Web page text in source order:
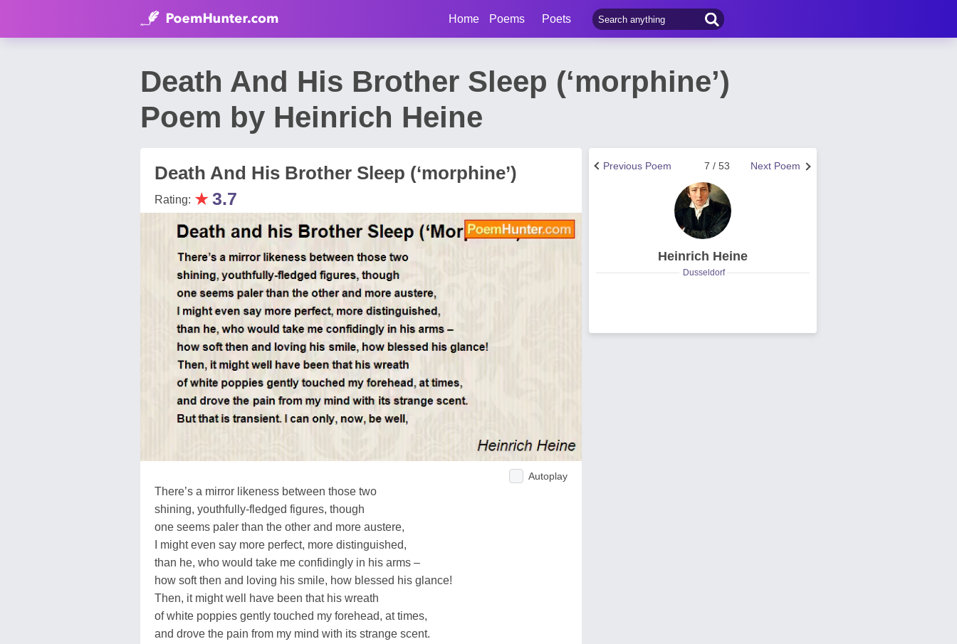
Home Poems Poets
Death And His Brother Sleep (‘morphine’)
Poem by Heinrich Heine
Death And His Brother Sleep (‘morphine’)
Rating: ★3.7
Autoplay
There’s a mirror likeness between those two
shining, youthfully-fledged figures, though
one seems paler than the other and more austere,
I might even say more perfect, more distinguished,
than he, who would take me confidingly in his arms –
how soft then and loving his smile, how blessed his glance!
Then, it might well have been that his wreath
of white poppies gently touched my forehead, at times,
and drove the pain from my mind with its strange scent.
Next Poem
7 / 53
Previous Poem
Heinrich Heine
Dusseldorf